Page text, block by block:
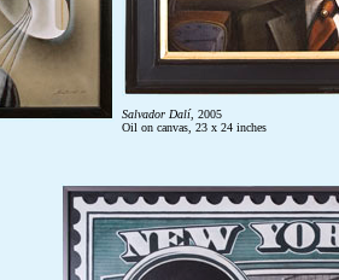
Salvador Dalí, 2005
Oil on canvas, 23 x 24 inches